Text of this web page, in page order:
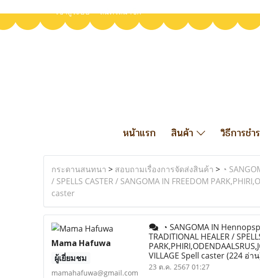
เข้าสู่ระบบ สมัครสมาชิก
หน้าแรก สินค้า วิธีการชำ
กระดานสนทนา > สอบถามเรื่องการจัดส่งสินค้า > ◔
/ SPELLS CASTER / SANGOMA IN FREEDOM
caster
Mama Hafuwa
ผู้เยี่ยมชม
mamahafuwa@gmail.com
◔ SANGOMA IN
TRADITIONAL HEALER /
VILLAGE Spell caster(224 อ่า
23 ต.ค. 2567 01:27